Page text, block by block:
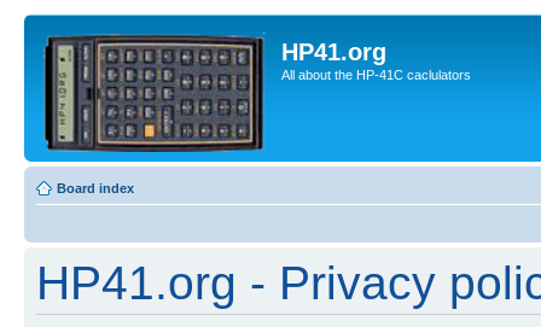
HP41.org
All about the HP-41C caclulators
Board index
HP41.org - Privacy